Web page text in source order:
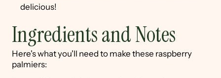
delicious!
Ingredients and Notes
Here's what you'll need to make these raspberry
palmiers: